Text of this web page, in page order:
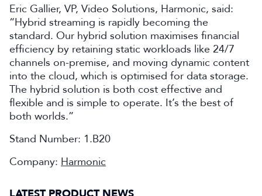
Eric Gallier, VP, Video Solutions, Harmonic, said:
“Hybrid streaming is rapidly becoming the
standard. Our hybrid solution maximises financial
efficiency by retaining static workloads like 24/7
channels on-premise, and moving dynamic content
into the cloud, which is optimised for data storage.
The hybrid solution is both cost effective and
flexible and is simple to operate. It’s the best of
both worlds.”
Stand Number: 1.B20
Company: Harmonic